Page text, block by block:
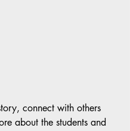
connect with others
about the students and